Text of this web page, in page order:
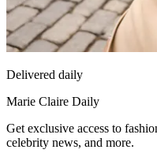
Delivered daily
Marie Claire Daily
Get exclusive access to
celebrity news, and more.